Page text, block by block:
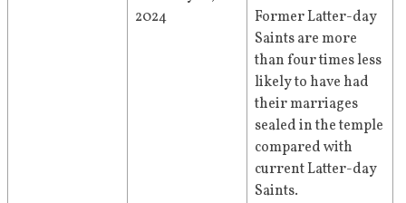
2024
Former Latter-day
Saints are more
than four times less
likely to have had
their marriages
sealed in the temple
compared with
current Latter-day
Saints.